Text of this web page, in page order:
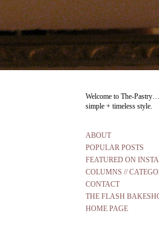
Welcome to The-
simple + timeless style.
ABOUT
POPULAR POSTS
FEATURED ON
COLUMNS //
CONTACT
THE FLASH
HOME PAGE